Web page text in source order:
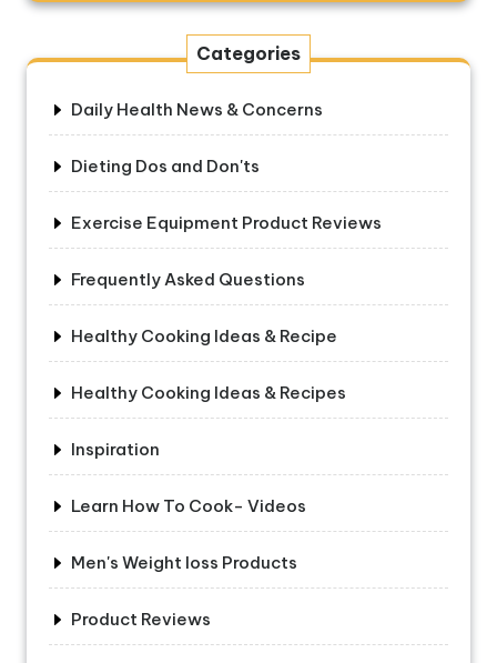
Categories
Daily Health News & Concerns
Dieting Dos and Don'ts
Exercise Equipment Product Reviews
Frequently Asked Questions
Healthy Cooking Ideas & Recipe
Healthy Cooking Ideas & Recipes
Inspiration
Learn How To Cook- Videos
Men's Weight loss Products
Product Reviews